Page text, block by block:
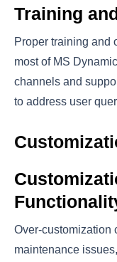
Training
Proper training and
most of MS
channels and
to address user
Over-customization
maintenance